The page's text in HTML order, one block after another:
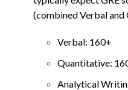
(combined Verbal and
Verbal: 160+
Quantitative:
Analytical